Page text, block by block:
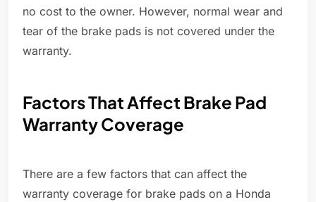
no cost to the owner. However, normal wear and
tear of the brake pads is not covered under the
warranty.
Factors That Affect Brake Pad
Warranty Coverage
There are a few factors that can affect the
warranty coverage for brake pads on a Honda